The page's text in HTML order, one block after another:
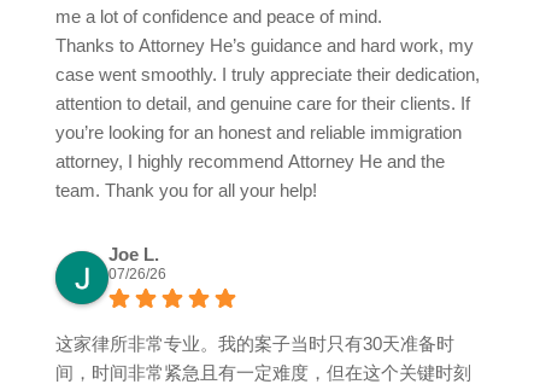
me a lot of confidence and peace of mind.
Thanks to Attorney He’s guidance and hard work, my
case went smoothly. I truly appreciate their dedication,
attention to detail, and genuine care for their clients. If
you’re looking for an honest and reliable immigration
attorney, I highly recommend Attorney He and the
team. Thank you for all your help!
Joe L.
07/26/26
这家律所非常专业。我的案子当时只有30天准备时
间，时间非常紧急且有一定难度，但在这个关键时刻